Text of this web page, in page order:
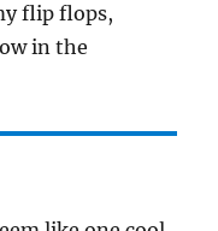
flip flops,
in the